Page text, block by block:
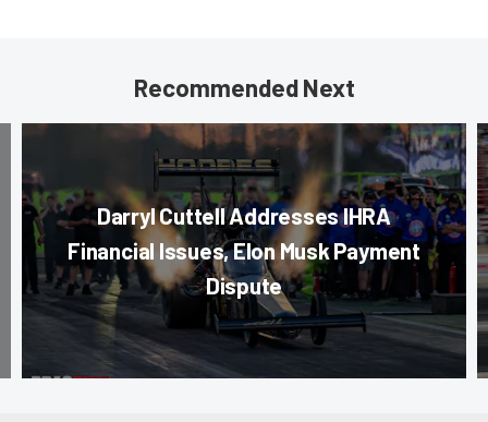
Recommended Next
Darryl Cuttell Addresses IHRA
Financial Issues, Elon Musk Payment
Dispute